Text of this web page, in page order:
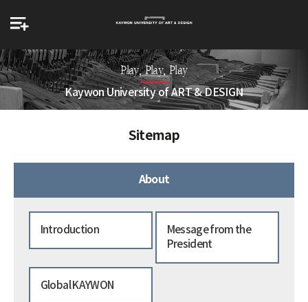
Play, Play, Play
Kaywon University of ART & DESIGN
Sitemap
About
Introduction
Message from the
President
Global KAYWON